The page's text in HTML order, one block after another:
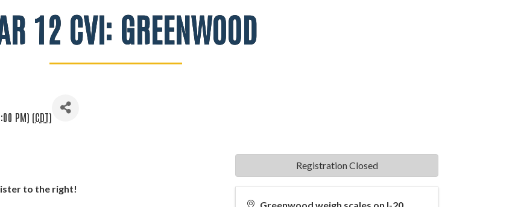
12 CVI: GREENWOOD
PM) (CDT)
to the right!
Registration Closed